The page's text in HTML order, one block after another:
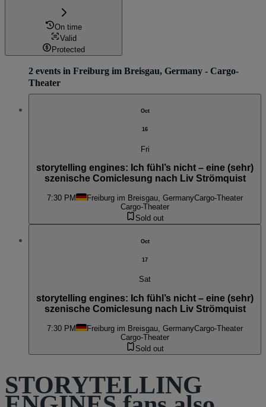
On time
Valid
Protected
2 events in Freiburg im Breisgau, Germany - Cargo-
Theater
Oct
16
Fri
storytelling engines: Ich fühl’s nicht – eine (sehr)
szenische Comiclesung nach Liv Strömquist
7:30 PM Freiburg im Breisgau, GermanyCargo-Theater
Cargo-Theater
Sold out
Oct
17
Sat
storytelling engines: Ich fühl’s nicht – eine (sehr)
szenische Comiclesung nach Liv Strömquist
7:30 PM Freiburg im Breisgau, GermanyCargo-Theater
Cargo-Theater
Sold out
STORYTELLING